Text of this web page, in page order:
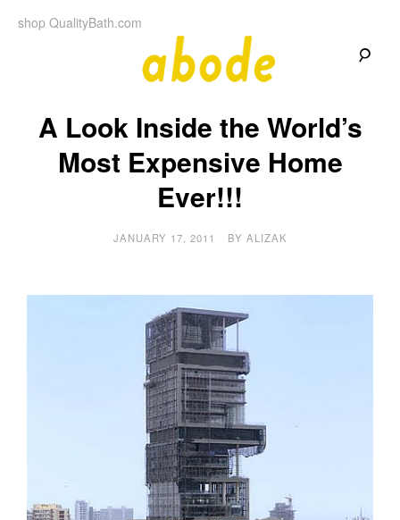
shop QualityBath.com
b
o
by
Bath
A Look Inside the World’s
Most Expensive Home
Ever!!!
JANUARY 17, 2011 BY ALIZAK